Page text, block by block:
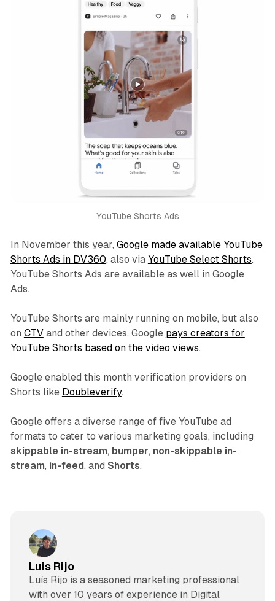
YouTube Shorts Ads
In November this year, Google made available YouTube
Shorts Ads in DV360, also via YouTube Select Shorts.
YouTube Shorts Ads are available as well in Google
Ads.
YouTube Shorts are mainly running on mobile, but also
on CTVand other devices. Google pays creators for
YouTube Shorts based on the video views.
Google enabled this month verification providers on
Shorts like Doubleverify.
Google offers a diverse range of five YouTube ad
formats to cater to various marketing goals, including
skippable in-stream, bumper, non-skippable in-
stream, in-feed, and Shorts.
Luis Rijo
Luís Rijo is a seasoned marketing professional
with over 10 years of experience in Digital